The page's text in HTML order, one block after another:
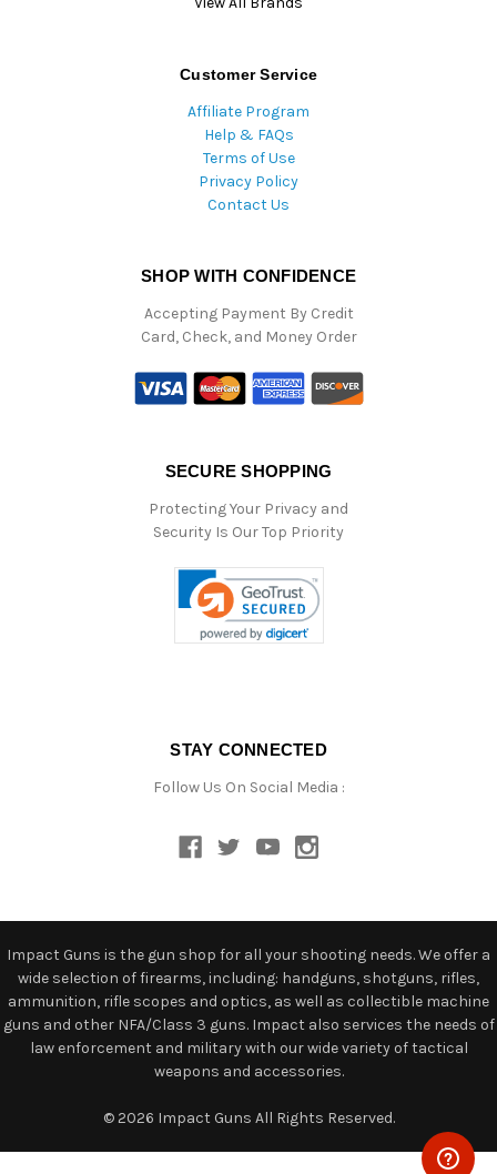
Customer Service
Affiliate Program
Help & FAQs
Terms of Use
Privacy Policy
Contact Us
SHOP WITH CONFIDENCE
Accepting Payment By Credit
Card, Check, and Money Order
SECURE SHOPPING
Protecting Your Privacy and
Security Is Our Top Priority
STAY CONNECTED
Follow Us On Social Media :
Impact Guns is the gun shop for all your shooting needs. We offer a
wide selection of firearms, including: handguns, shotguns, rifles,
ammunition, rifle scopes and optics, as well as collectible machine
guns and other NFA/Class 3 guns. Impact also services the needs of
law enforcement and military with our wide variety of tactical
weapons and accessories.
© 2026 Impact Guns All Rights Reserved.